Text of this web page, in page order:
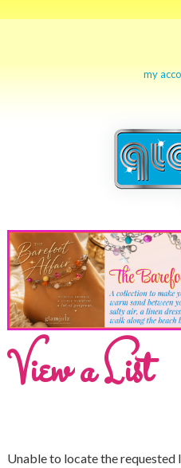
my
View a List
Unable to locate the requested